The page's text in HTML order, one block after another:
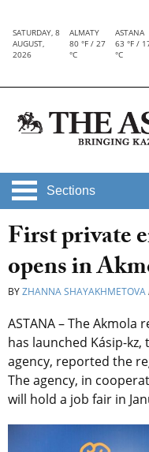
SATURDAY, 8
AUGUST,
2026
ALMATY
80 °F / 27
°C
ASTANA
63 °F /
°C
Sections
First private
opens in
BYZHANNA SHAYAKHMETOVA
ASTANA – The
has launched Kásip-
agency, reported the
The agency, in
will hold a job fair in